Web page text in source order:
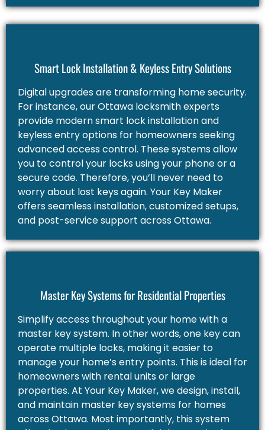
Smart Lock Installation & Keyless Entry Solutions
Digital upgrades are transforming home security.
For instance, our Ottawa locksmith experts
provide modern smart lock installation and
keyless entry options for homeowners seeking
advanced access control. These systems allow
you to control your locks using your phone or a
secure code. Therefore, you’ll never need to
worry about lost keys again. Your Key Maker
offers seamless installation, customized setups,
and post-service support across Ottawa.
Master Key Systems for Residential Properties
Simplify access throughout your home with a
master key system. In other words, one key can
operate multiple locks, making it easier to
manage your home’s entry points. This is ideal for
homeowners with rental units or large
properties. At Your Key Maker, we design, install,
and maintain master key systems for homes
across Ottawa. Most importantly, this system